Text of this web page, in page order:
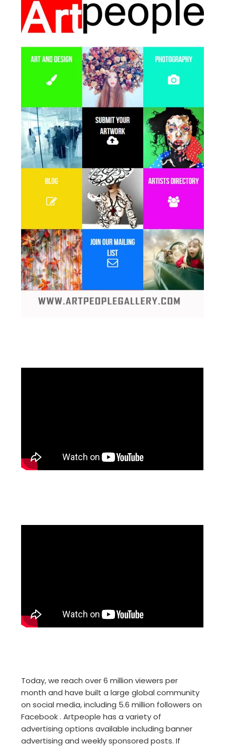
Today, we reach over 6 million viewers per
month and have built a large global community
on social media, including 5.6 million followers on
Facebook . Artpeople has a variety of
advertising options available including banner
advertising and weekly sponsored posts. If